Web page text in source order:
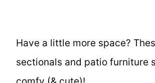
Have a little more space?
sectionals and patio furniture